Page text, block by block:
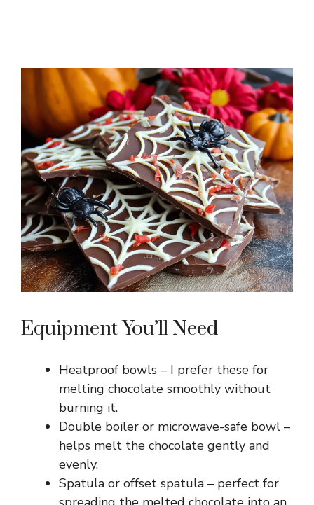
Equipment You’ll Need
Heatproof bowls – I prefer these for
melting chocolate smoothly without
burning it.
Double boiler or microwave-safe bowl –
helps melt the chocolate gently and
evenly.
Spatula or offset spatula – perfect for